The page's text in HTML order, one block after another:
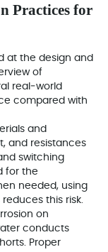
Practices for
at the design and
of
real‑world
compared with
and
and resistances
switching
for the
needed, using
this risk.
on
conducts
Proper